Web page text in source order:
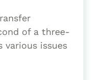
Transfer
of a three-
various issues